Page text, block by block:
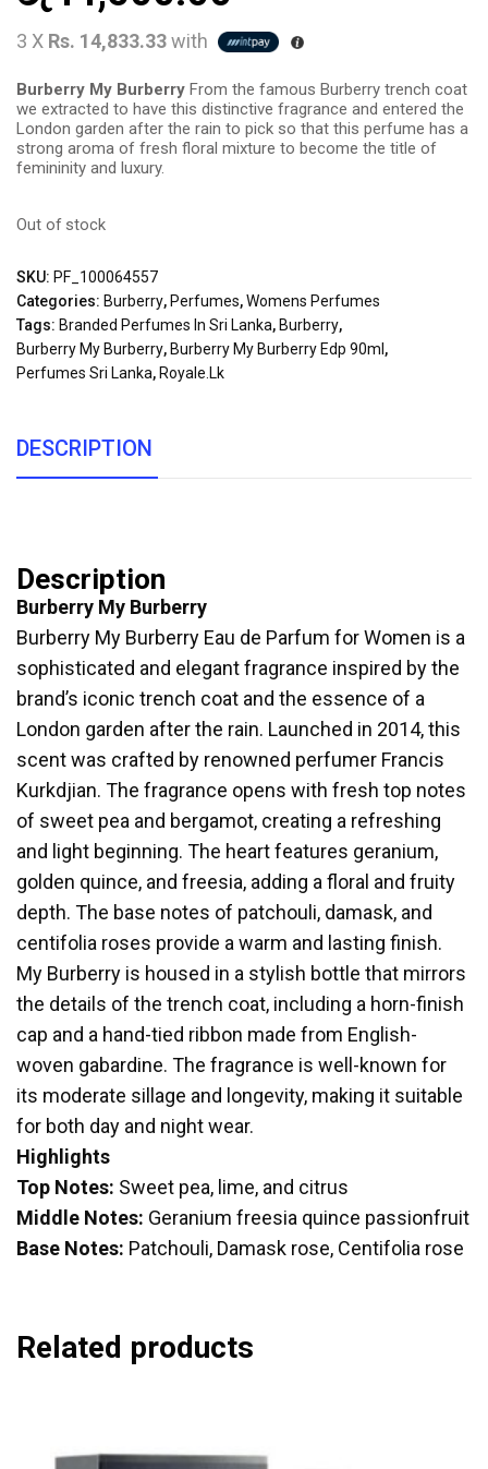
3 X Rs. 14,833.33with
Burberry My Burberry From the famous Burberry trench coat
we extracted to have this distinctive fragrance and entered the
London garden after the rain to pick so that this perfume has a
strong aroma of fresh floral mixture to become the title of
femininity and luxury.
Out of stock
SKU: PF_100064557
Categories: Burberry, Perfumes,Womens Perfumes
Tags: Branded Perfumes In Sri Lanka, Burberry,
Burberry My Burberry, Burberry My Burberry Edp 90ml ,
Perfumes Sri Lanka, Royale.lk
DESCRIPTION
Description
Burberry My Burberry
Burberry My Burberry Eau de Parfum for Women is a
sophisticated and elegant fragrance inspired by the
brand’s iconic trench coat and the essence of a
London garden after the rain. Launched in 2014, this
scent was crafted by renowned perfumer Francis
Kurkdjian. The fragrance opens with fresh top notes
of sweet pea and bergamot, creating a refreshing
and light beginning. The heart features geranium,
golden quince, and freesia, adding a floral and fruity
depth. The base notes of patchouli, damask, and
centifolia roses provide a warm and lasting finish.
My Burberry is housed in a stylish bottle that mirrors
the details of the trench coat, including a horn-finish
cap and a hand-tied ribbon made from English-
woven gabardine. The fragrance is well-known for
its moderate sillage and longevity, making it suitable
for both day and night wear.
Highlights
Top Notes: Sweet pea, lime, and citrus
Middle Notes: Geranium freesia quince passionfruit
Base Notes: Patchouli, Damask rose, Centifolia rose
Related products